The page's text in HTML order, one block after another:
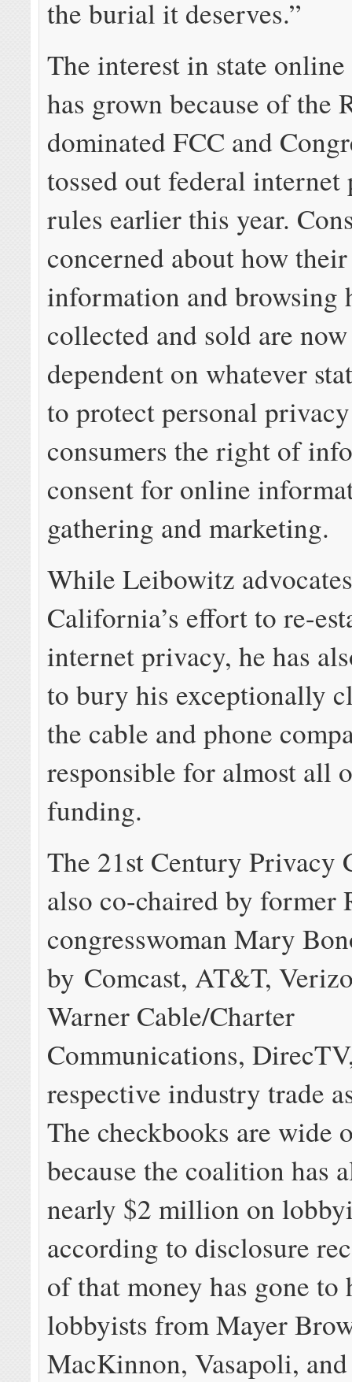
the burial it deserves.”
The interest in state
has grown because of the
dominated FCC and
tossed out federal
rules earlier this year.
concerned about how
information and browsing
collected and sold are
dependent on whatever
to protect personal
consumers the right of
consent for online
gathering and marketing.
While Leibowitz
California’s effort to re-
internet privacy, he has
to bury his exceptionally
the cable and phone
responsible for almost all
funding.
The 21st Century Privacy
also co-chaired by former
congresswoman Mary
by Comcast, AT&T,
Warner Cable/Charter
Communications,
respective industry trade
The checkbooks are wide
because the coalition has
nearly $2 million on
according to disclosure
of that money has gone
lobbyists from Mayer
MacKinnon, Vasapoli,